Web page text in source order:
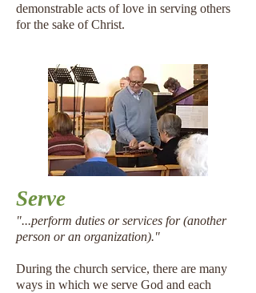
demonstrable acts of love in serving others
for the sake of Christ.
Serve
"...perform duties or services for (another
person or an organization)."
During the church service, there are many
ways in which we serve God and each